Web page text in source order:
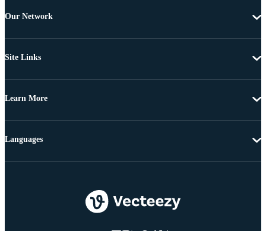
Our Network
Site Links
Learn More
Languages